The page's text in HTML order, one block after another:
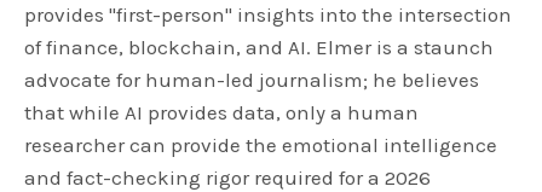
provides "first-person" insights into the intersection
of finance, blockchain, and AI. Elmer is a staunch
advocate for human-led journalism; he believes
that while AI provides data, only a human
researcher can provide the emotional intelligence
and fact-checking rigor required for a 2026